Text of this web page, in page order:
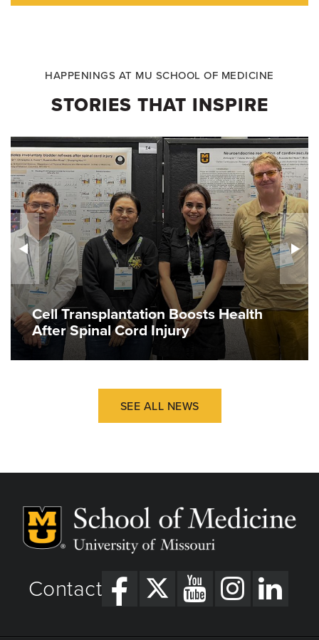
HAPPENINGS AT MU SCHOOL OF MEDICINE
STORIES THAT INSPIRE
Cell Transplantation Boosts Health
After Spinal Cord Injury
SEE ALL NEWS
Contact